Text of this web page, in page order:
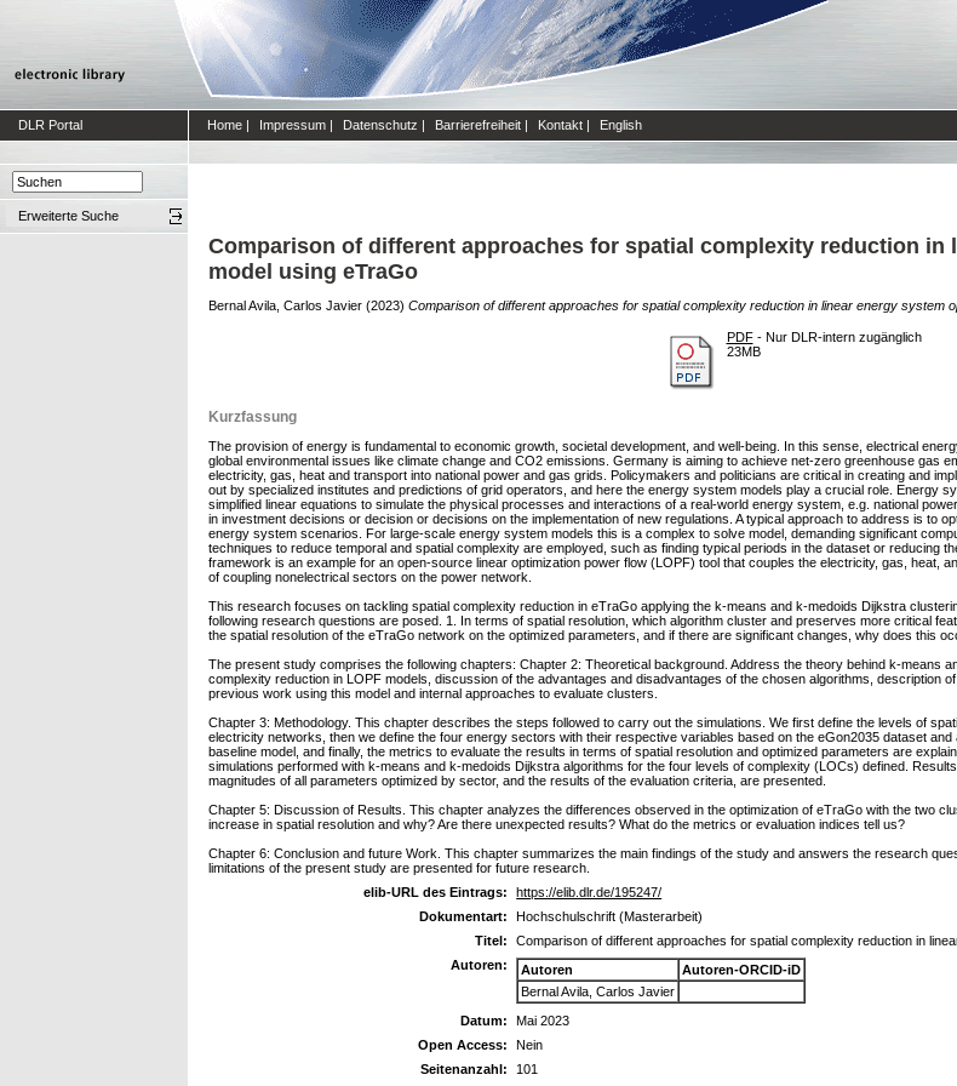
DLR Portal Home | Impressum | Datenschutz | Barrierefreiheit | Kontakt | English
Erweiterte Suche
Comparison of different approaches for spatial complexity reduction in
model using eTraGo
Bernal Avila, Carlos Javier (2023) Comparison of different approaches for spatial complexity reduction in linear energy system
PDF- Nur DLR-intern zugänglich
23MB
Kurzfassung
The provision of energy is fundamental to economic growth, societal development, and well-being. In this sense, electrical
global environmental issues like climate change and CO2 emissions. Germany is aiming to achieve net-zero greenhouse gas
electricity, gas, heat and transport into national power and gas grids. Policymakers and politicians are critical in creating and
out by specialized institutes and predictions of grid operators, and here the energy system models play a crucial role. Energy
simplified linear equations to simulate the physical processes and interactions of a real-world energy system, e.g. national
in investment decisions or decision or decisions on the implementation of new regulations. A typical approach to address is to
energy system scenarios. For large-scale energy system models this is a complex to solve model, demanding significant
techniques to reduce temporal and spatial complexity are employed, such as finding typical periods in the dataset or reducing
framework is an example for an open-source linear optimization power flow (LOPF) tool that couples the electricity, gas, heat,
of coupling nonelectrical sectors on the power network.
This research focuses on tackling spatial complexity reduction in eTraGo applying the k-means and k-medoids Dijkstra
following research questions are posed. 1. In terms of spatial resolution, which algorithm cluster and preserves more critical
the spatial resolution of the eTraGo network on the optimized parameters, and if there are significant changes, why does this
The present study comprises the following chapters: Chapter 2: Theoretical background. Address the theory behind k-means
complexity reduction in LOPF models, discussion of the advantages and disadvantages of the chosen algorithms, description
previous work using this model and internal approaches to evaluate clusters.
Chapter 3: Methodology. This chapter describes the steps followed to carry out the simulations. We first define the levels of
electricity networks, then we define the four energy sectors with their respective variables based on the eGon2035 dataset
baseline model, and finally, the metrics to evaluate the results in terms of spatial resolution and optimized parameters are
simulations performed with k-means and k-medoids Dijkstra algorithms for the four levels of complexity (LOCs) defined.
magnitudes of all parameters optimized by sector, and the results of the evaluation criteria, are presented.
Chapter 5: Discussion of Results. This chapter analyzes the differences observed in the optimization of eTraGo with the two
increase in spatial resolution and why? Are there unexpected results? What do the metrics or evaluation indices tell us?
Chapter 6: Conclusion and future Work. This chapter summarizes the main findings of the study and answers the research
limitations of the present study are presented for future research.
elib-URL des Eintrags:
https://elib.dlr.de/195247/
Dokumentart:
Hochschulschrift (Masterarbeit)
Titel:
Comparison of different approaches for spatial complexity reduction in
Autoren:
Autoren
Autoren-ORCID-iD
Bernal Avila, Carlos Javier
Datum:
Mai 2023
Open Access:
Nein
Seitenanzahl:
101